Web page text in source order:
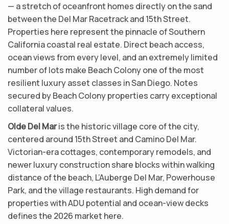
— a stretch of oceanfront homes directly on the sand
between the Del Mar Racetrack and 15th Street.
Properties here represent the pinnacle of Southern
California coastal real estate. Direct beach access,
ocean views from every level, and an extremely limited
number of lots make Beach Colony one of the most
resilient luxury asset classes in San Diego. Notes
secured by Beach Colony properties carry exceptional
collateral values.
Olde Del Maris the historic village core of the city,
centered around 15th Street and Camino Del Mar.
Victorian-era cottages, contemporary remodels, and
newer luxury construction share blocks within walking
distance of the beach, L’Auberge Del Mar, Powerhouse
Park, and the village restaurants. High demand for
properties with ADU potential and ocean-view decks
defines the 2026 market here.